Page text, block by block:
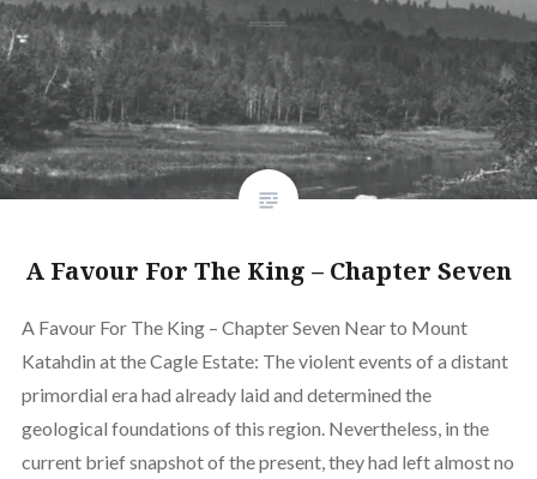
A Favour For The King – Chapter Seven
A Favour For The King – Chapter Seven Near to Mount
Katahdin at the Cagle Estate: The violent events of a distant
primordial era had already laid and determined the
geological foundations of this region. Nevertheless, in the
current brief snapshot of the present, they had left almost no